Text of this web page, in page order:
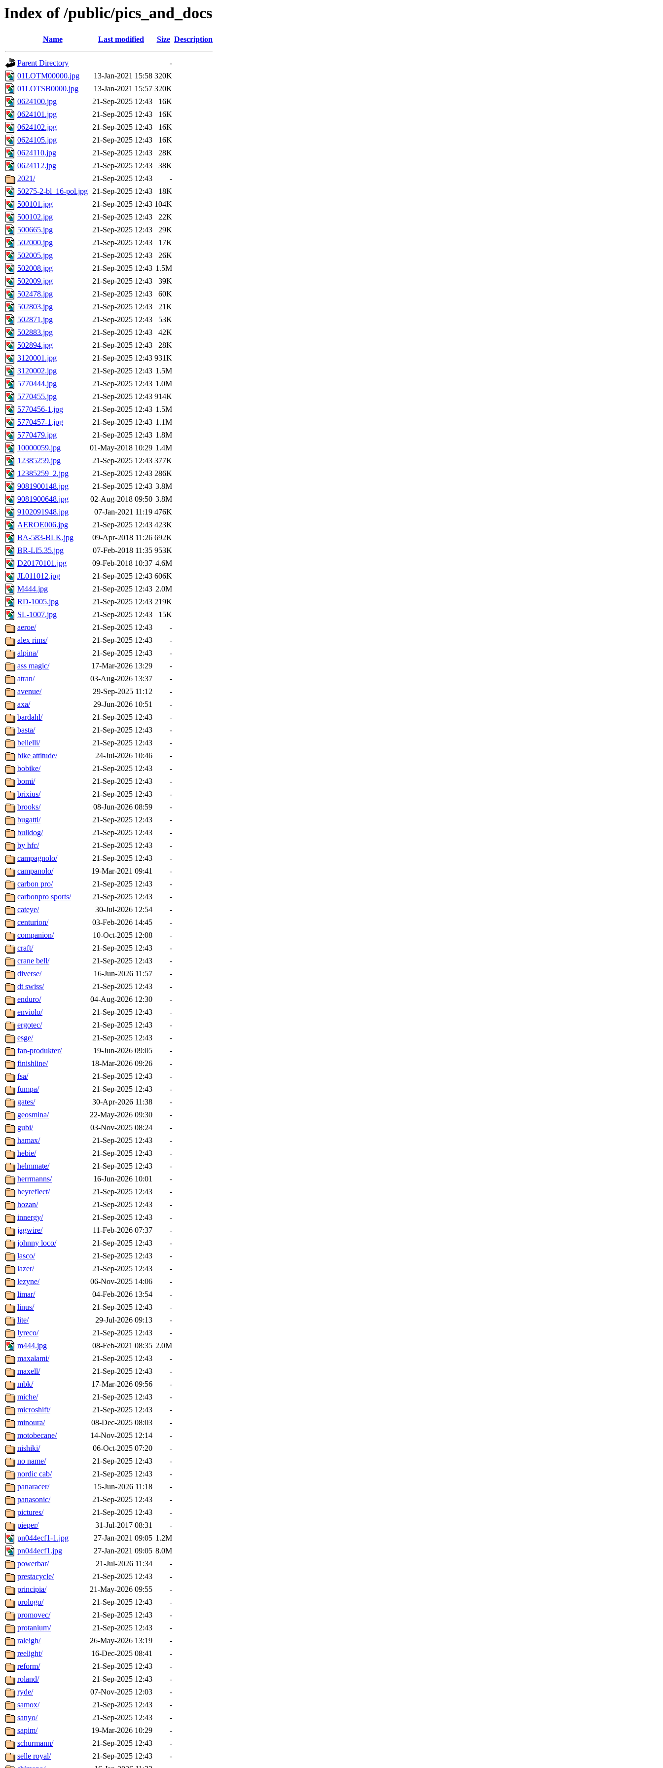
Index of /public/pics_and_docs
Name Last modified Size Description
Parent Directory
-
01LOTM00000.jpg
13-Jan-2021 15:58 320K
01LOTSB0000.jpg
13-Jan-2021 15:57 320K
0624100.jpg
21-Sep-2025 12:43
16K
0624101.jpg
21-Sep-2025 12:43
16K
0624102.jpg
21-Sep-2025 12:43
16K
0624105.jpg
21-Sep-2025 12:43
16K
0624110.jpg
21-Sep-2025 12:43
28K
0624112.jpg
21-Sep-2025 12:43
38K
2021/
21-Sep-2025 12:43
-
50275-2-bl_16-pol.jpg 21-Sep-2025 12:43
18K
500101.jpg
21-Sep-2025 12:43 104K
500102.jpg
21-Sep-2025 12:43
22K
500665.jpg
21-Sep-2025 12:43
29K
502000.jpg
21-Sep-2025 12:43
17K
502005.jpg
21-Sep-2025 12:43
26K
502008.jpg
21-Sep-2025 12:43 1.5M
502009.jpg
21-Sep-2025 12:43
39K
502478.jpg
21-Sep-2025 12:43
60K
502803.jpg
21-Sep-2025 12:43
21K
502871.jpg
21-Sep-2025 12:43
53K
502883.jpg
21-Sep-2025 12:43
42K
502894.jpg
21-Sep-2025 12:43
28K
3120001.jpg
21-Sep-2025 12:43 931K
3120002.jpg
21-Sep-2025 12:43 1.5M
5770444.jpg
21-Sep-2025 12:43 1.0M
5770455.jpg
21-Sep-2025 12:43 914K
5770456-1.jpg
21-Sep-2025 12:43 1.5M
5770457-1.jpg
21-Sep-2025 12:43 1.1M
5770479.jpg
21-Sep-2025 12:43 1.8M
10000059.jpg
01-May-2018 10:29 1.4M
12385259.jpg
21-Sep-2025 12:43 377K
12385259_2.jpg
21-Sep-2025 12:43 286K
9081900148.jpg
21-Sep-2025 12:43 3.8M
9081900648.jpg
02-Aug-2018 09:50 3.8M
9102091948.jpg
07-Jan-2021 11:19 476K
AEROE006.jpg
21-Sep-2025 12:43 423K
BA-583-BLK.jpg
09-Apr-2018 11:26 692K
BR-LI5.35.jpg
07-Feb-2018 11:35 953K
D20170101.jpg
09-Feb-2018 10:37 4.6M
JL011012.jpg
21-Sep-2025 12:43 606K
M444.jpg
21-Sep-2025 12:43 2.0M
RD-1005.jpg
21-Sep-2025 12:43 219K
SL-1007.jpg
21-Sep-2025 12:43
15K
aeroe/
21-Sep-2025 12:43
-
alex rims/
21-Sep-2025 12:43
-
alpina/
21-Sep-2025 12:43
-
ass magic/
17-Mar-2026 13:29
-
atran/
03-Aug-2026 13:37
-
avenue/
29-Sep-2025 11:12
-
axa/
29-Jun-2026 10:51
-
bardahl/
21-Sep-2025 12:43
-
basta/
21-Sep-2025 12:43
-
bellelli/
21-Sep-2025 12:43
-
bike attitude/
24-Jul-2026 10:46
-
bobike/
21-Sep-2025 12:43
-
bomi/
21-Sep-2025 12:43
-
brixius/
21-Sep-2025 12:43
-
brooks/
08-Jun-2026 08:59
-
bugatti/
21-Sep-2025 12:43
-
bulldog/
21-Sep-2025 12:43
-
by hfc/
21-Sep-2025 12:43
-
campagnolo/
21-Sep-2025 12:43
-
campanolo/
19-Mar-2021 09:41
-
carbon pro/
21-Sep-2025 12:43
-
carbonpro sports/
21-Sep-2025 12:43
-
cateye/
30-Jul-2026 12:54
-
centurion/
03-Feb-2026 14:45
-
companion/
10-Oct-2025 12:08
-
craft/
21-Sep-2025 12:43
-
crane bell/
21-Sep-2025 12:43
-
diverse/
16-Jun-2026 11:57
-
dt swiss/
21-Sep-2025 12:43
-
enduro/
04-Aug-2026 12:30
-
enviolo/
21-Sep-2025 12:43
-
ergotec/
21-Sep-2025 12:43
-
esge/
21-Sep-2025 12:43
-
fan-produkter/
19-Jun-2026 09:05
-
finishline/
18-Mar-2026 09:26
-
fsa/
21-Sep-2025 12:43
-
fumpa/
21-Sep-2025 12:43
-
gates/
30-Apr-2026 11:38
-
geosmina/
22-May-2026 09:30
-
gubi/
03-Nov-2025 08:24
-
hamax/
21-Sep-2025 12:43
-
hebie/
21-Sep-2025 12:43
-
helmmate/
21-Sep-2025 12:43
-
herrmanns/
16-Jun-2026 10:01
-
heyreflect/
21-Sep-2025 12:43
-
hozan/
21-Sep-2025 12:43
-
innergy/
21-Sep-2025 12:43
-
jagwire/
11-Feb-2026 07:37
-
johnny loco/
21-Sep-2025 12:43
-
lasco/
21-Sep-2025 12:43
-
lazer/
21-Sep-2025 12:43
-
lezyne/
06-Nov-2025 14:06
-
limar/
04-Feb-2026 13:54
-
linus/
21-Sep-2025 12:43
-
lite/
29-Jul-2026 09:13
-
lyreco/
21-Sep-2025 12:43
-
m444.jpg
08-Feb-2021 08:35 2.0M
maxalami/
21-Sep-2025 12:43
-
maxell/
21-Sep-2025 12:43
-
mbk/
17-Mar-2026 09:56
-
miche/
21-Sep-2025 12:43
-
microshift/
21-Sep-2025 12:43
-
minoura/
08-Dec-2025 08:03
-
motobecane/
14-Nov-2025 12:14
-
nishiki/
06-Oct-2025 07:20
-
no name/
21-Sep-2025 12:43
-
nordic cab/
21-Sep-2025 12:43
-
panaracer/
15-Jun-2026 11:18
-
panasonic/
21-Sep-2025 12:43
-
pictures/
21-Sep-2025 12:43
-
pieper/
31-Jul-2017 08:31
-
pn044ecf1-1.jpg
27-Jan-2021 09:05 1.2M
pn044ecf1.jpg
27-Jan-2021 09:05 8.0M
powerbar/
21-Jul-2026 11:34
-
prestacycle/
21-Sep-2025 12:43
-
principia/
21-May-2026 09:55
-
prologo/
21-Sep-2025 12:43
-
promovec/
21-Sep-2025 12:43
-
protanium/
21-Sep-2025 12:43
-
raleigh/
26-May-2026 13:19
-
reelight/
16-Dec-2025 08:41
-
reform/
21-Sep-2025 12:43
-
roland/
21-Sep-2025 12:43
-
ryde/
07-Nov-2025 12:03
-
samox/
21-Sep-2025 12:43
-
sanyo/
21-Sep-2025 12:43
-
sapim/
19-Mar-2026 10:29
-
schurmann/
21-Sep-2025 12:43
-
selle royal/
21-Sep-2025 12:43
-